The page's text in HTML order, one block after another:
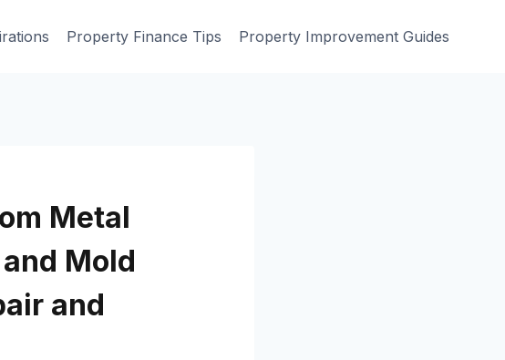
Property Finance Tips Property Improvement Guides
Metal
Mold
and